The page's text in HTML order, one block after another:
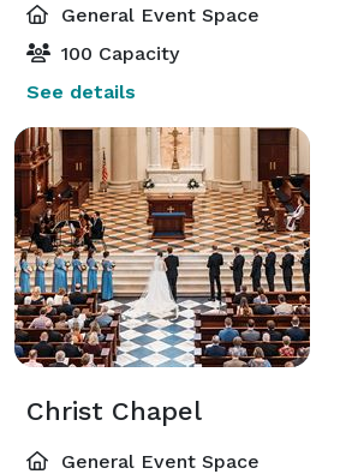
General Event Space
100 Capacity
See details
Christ Chapel
General Event Space